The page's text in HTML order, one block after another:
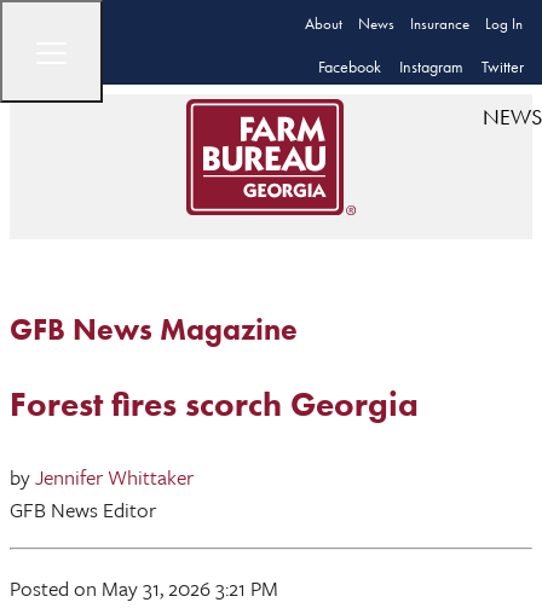
About News Insurance Log In
Facebook Instagram Twitter
NEWS
GFB News Magazine
Forest fires scorch Georgia
byJennifer Whittaker
GFB News Editor
Posted on May 31, 2026 3:21 PM